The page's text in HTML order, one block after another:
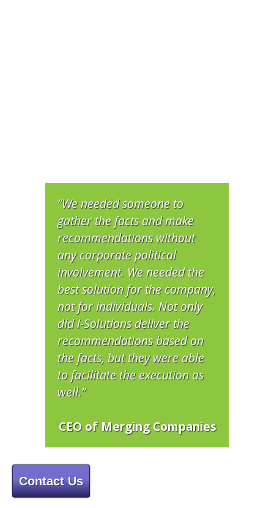
“We needed someone to
gather the facts and make
recommendations without
any corporate political
involvement. We needed the
best solution for the company,
not for individuals. Not only
did i-Solutions deliver the
recommendations based on
the facts, but they were able
to facilitate the execution as
well.”
CEO of Merging Companies
Contact Us